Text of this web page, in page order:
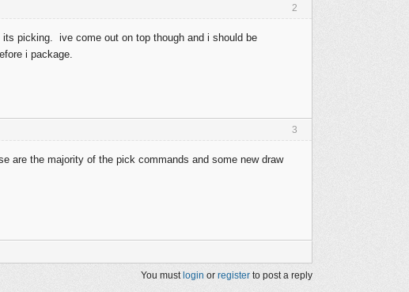
2
picking. ive come out on top though and i should be
i package.
3
are the majority of the pick commands and some new draw
You must login or register to post a reply